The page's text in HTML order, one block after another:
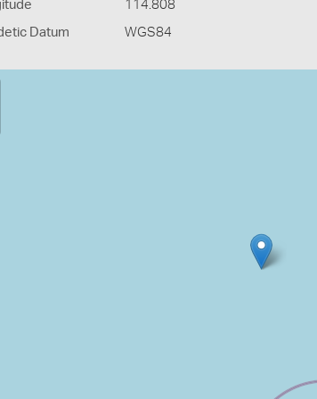
114.808
Datum WGS84